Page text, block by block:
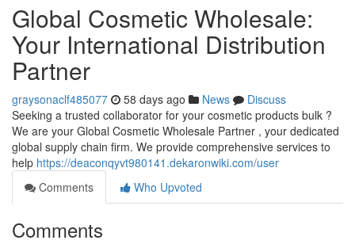
Global Cosmetic Wholesale:
Your International Distribution
Partner
graysonaclf485077 58 days ago News
Discuss
Seeking a trusted collaborator for your cosmetic products bulk ?
We are your Global Cosmetic Wholesale Partner , your dedicated
global supply chain firm. We provide comprehensive services to
help https://deaconqyvt980141.dekaronwiki.com/user
Comments
Who Upvoted
Comments